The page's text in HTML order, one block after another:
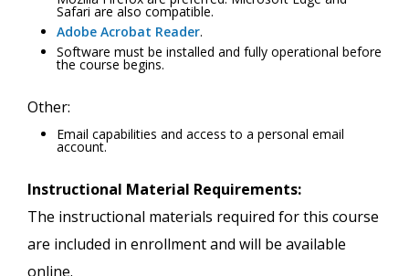
Safari are also compatible.
Adobe Acrobat Reader.
Software must be installed and fully operational before
the course begins.
Other:
Email capabilities and access to a personal email
account.
Instructional Material Requirements:
The instructional materials required for this course
are included in enrollment and will be available
online.